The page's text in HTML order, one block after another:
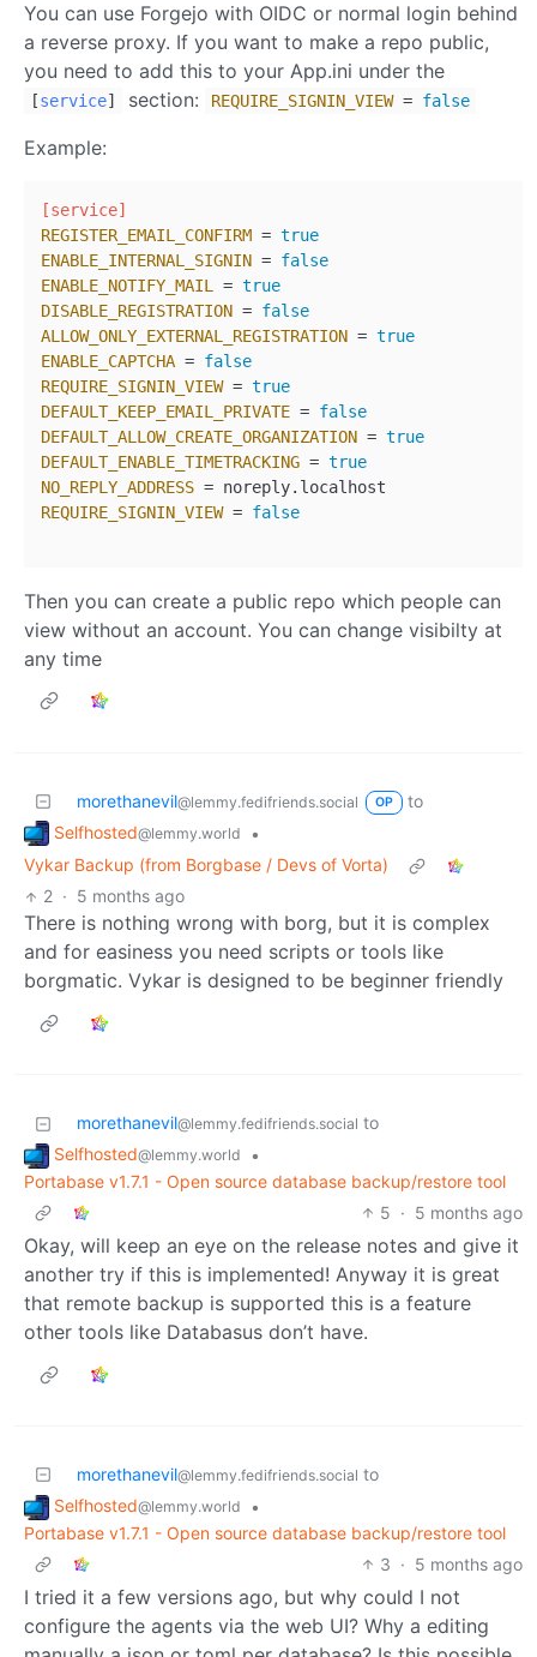
You can use Forgejo with OIDC or normal login behind
a reverse proxy. If you want to make a repo public,
you need to add this to your App.ini under the
[service] section: REQUIRE_SIGNIN_VIEW= false
Example:
[service]
REGISTER_EMAIL_CONFIRM = true
ENABLE_INTERNAL_SIGNIN = false
ENABLE_NOTIFY_MAIL
= true
DISABLE_REGISTRATION = false
ALLOW_ONLY_EXTERNAL_REGISTRATION = true
ENABLE_CAPTCHA = false
REQUIRE_SIGNIN_VIEW = true
DEFAULT_KEEP_EMAIL_PRIVATE = false
DEFAULT_ALLOW_CREATE_ORGANIZATION = true
DEFAULT_ENABLE_TIMETRACKING = true
NO_REPLY_ADDRESS
REQUIRE_SIGNIN_VIEW = false
Then you can create a public repo which people can
view without an account. You can change visibilty at
any time
morethanevil@lemmy.fedifriends.social OP
to
Selfhosted@lemmy.world
•
Vykar Backup (from Borgbase / Devs of Vorta)
2 · 5 months ago
There is nothing wrong with borg, but it is complex
and for easiness you need scripts or tools like
borgmatic. Vykar is designed to be beginner friendly
morethanevil@lemmy.fedifriends.social to
Selfhosted@lemmy.world
•
Portabase v1.7.1 - Open source database backup/restore tool
5 · 5 months ago
Okay, will keep an eye on the release notes and give it
another try if this is implemented! Anyway it is great
that remote backup is supported this is a feature
other tools like Databasus don’t have.
morethanevil@lemmy.fedifriends.social to
Selfhosted@lemmy.world
•
Portabase v1.7.1 - Open source database backup/restore tool
3 · 5 months ago
I tried it a few versions ago, but why could I not
configure the agents via the web UI? Why a editing